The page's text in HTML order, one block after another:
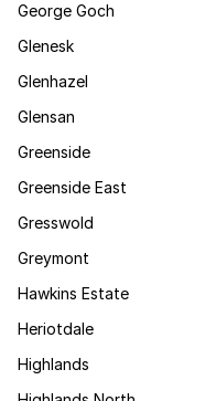
George Goch
Glenesk
Glenhazel
Glensan
Greenside
Greenside East
Gresswold
Greymont
Hawkins Estate
Heriotdale
Highlands